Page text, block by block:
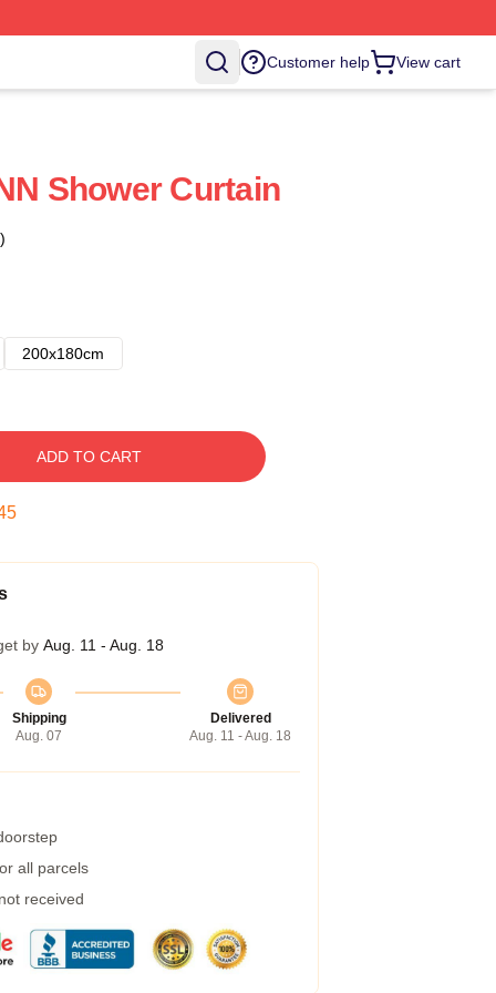
Customer help View cart
Shower Curtain
200x180cm
ADD TO CART
by Aug. 11 - Aug. 18
Shipping
Aug. 07
Delivered
Aug. 11 - Aug. 18
all parcels
received